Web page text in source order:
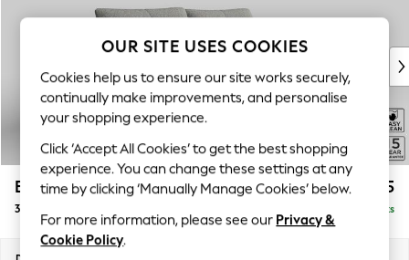
New In & Trending
New: This Week
Top Picks
Trending on Social
Polka Dots
Summer Textures
Blues & Chambrays
Chocolate Brown
Linen Collection
Summer Whites
Brooke Deep Sit £1,725
3 Seater Sofa Delivered in 9 Weeks
OUR SITE USES COOKIES
Cookies help us to ensure our site works securely,
continually make improvements, and personalise
your shopping experience.
Click ‘Accept All Cookies’ to get the best shopping
experience. You can change these settings at any
time by clicking ‘Manually Manage Cookies’ below.
For more information, please see our Privacy &
Cookie Policy.